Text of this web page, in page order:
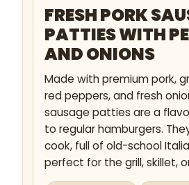
FRESH PORK
PATTIES WITH
AND ONIONS
Made with premium pork,
red peppers, and fresh
sausage patties are a
to regular hamburgers.
cook, full of old-school
perfect for the grill, skillet,